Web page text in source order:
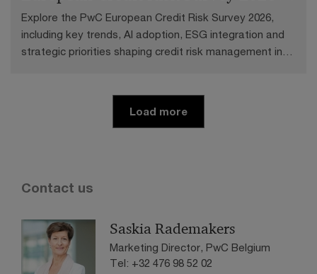
Explore the PwC European Credit Risk Survey 2026,
including key trends, AI adoption, ESG integration and
strategic priorities shaping credit risk management in
Load more
Contact us
Saskia Rademakers
Marketing Director, PwC Belgium
Tel: +32 476 98 52 02